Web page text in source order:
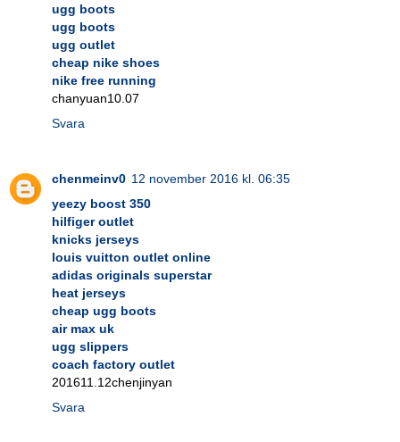
ugg boots
ugg boots
ugg outlet
cheap nike shoes
nike free running
chanyuan10.07
Svara
chenmeinv0 12 november 2016 kl. 06:35
yeezy boost 350
hilfiger outlet
knicks jerseys
louis vuitton outlet online
adidas originals superstar
heat jerseys
cheap ugg boots
air max uk
ugg slippers
coach factory outlet
201611.12chenjinyan
Svara